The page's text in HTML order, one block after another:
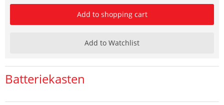
Add to shopping cart
Add to Watchlist
Batteriekasten